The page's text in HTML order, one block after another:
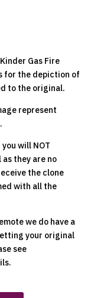
Gas Fire
for the depiction of
to the original.
represent
will NOT
they are no
the clone
with all the
we do have a
your original
see